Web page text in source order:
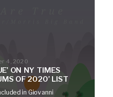
4, 2020
ON NY TIMES
OF 2020’ LIST
in Giovanni